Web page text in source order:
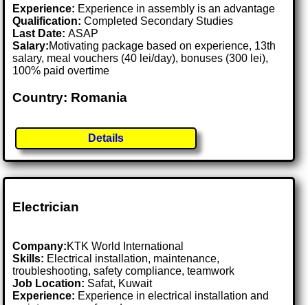
Experience: Experience in assembly is an advantage
Qualification: Completed Secondary Studies
Last Date:ASAP
Salary:Motivating package based on experience, 13th
salary, meal vouchers (40 lei/day), bonuses (300 lei),
100% paid overtime
Country: Romania
Details
Electrician
Company:KTK World International
Skills: Electrical installation, maintenance,
troubleshooting, safety compliance, teamwork
Job Location: Safat, Kuwait
Experience: Experience in electrical installation and